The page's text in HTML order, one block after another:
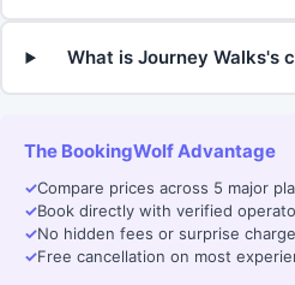
What is Journey Walks's
The BookingWolf Advantage
✓Compare prices across 5 major
✓Book directly with verified
✓No hidden fees or surprise
✓Free cancellation on most